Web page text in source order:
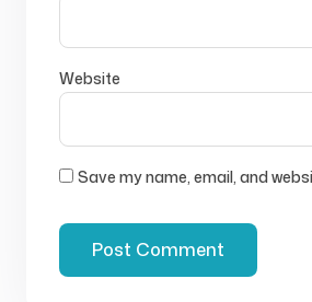
Website
Save my name, email, and